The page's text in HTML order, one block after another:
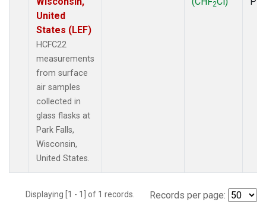
United
States (LEF)
HCFC22
measurements
from surface
air samples
collected in
glass flasks at
Park Falls,
Wisconsin,
United States.
2
Displaying [1 - 1] of 1 records. Records per page: